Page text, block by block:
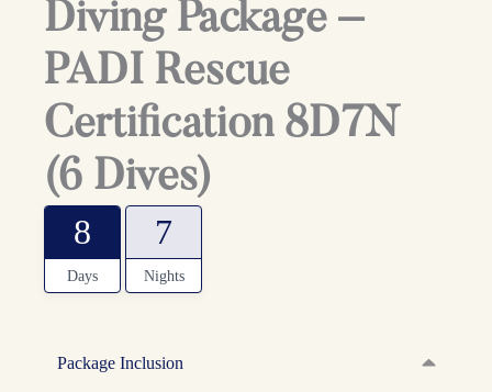
Diving Package –
PADI Rescue
Certification 8D7N
(6 Dives)
8
Days
7
Nights
Package Inclusion